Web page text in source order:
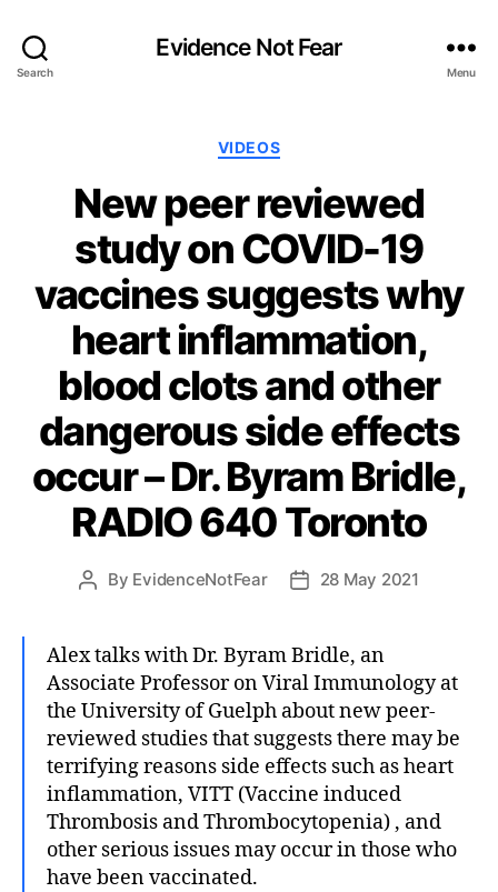
Search
Evidence Not Fear
Menu
Categories
VIDEOS
New peer reviewed
study on COVID-19
vaccines suggests why
heart inflammation,
blood clots and other
dangerous side effects
occur – Dr. Byram Bridle,
RADIO 640 Toronto
Post
By EvidenceNotFear
Post28 May 2021
Alex talks with Dr. Byram Bridle, an
Associate Professor on Viral Immunology at
the University of Guelph about new peer-
reviewed studies that suggests there may be
terrifying reasons side effects such as heart
inflammation, VITT (Vaccine induced
Thrombosis and Thrombocytopenia) , and
other serious issues may occur in those who
have been vaccinated.